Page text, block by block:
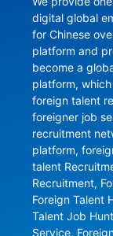
digital global
for Chinese
platform and
become a
platform,
foreign talent
foreigner job
recruitment
platform,
talent
Recruitment,
Foreign Talent
Talent Job
Service,